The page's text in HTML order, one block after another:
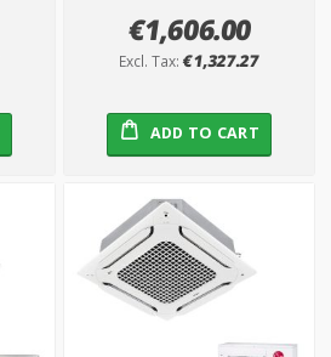
€1,606.00
€1,327.27
ADD TO CART